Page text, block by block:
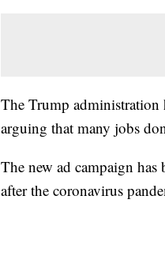
The Trump administration
arguing that many jobs
The new ad campaign
after the coronavirus